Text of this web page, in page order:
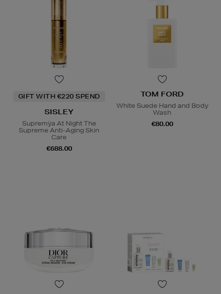
GIFT WITH €220 SPEND
SISLEY
Supremÿa At Night The
Supreme Anti-Aging Skin
Care
€688.00
TOM FORD
White Suede Hand and Body
Wash
€80.00